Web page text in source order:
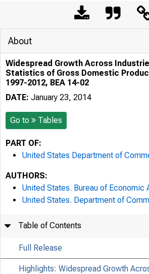
About
Widespread Growth Across
Statistics of Gross Domestic
1997-2012, BEA 14-02
DATE: January 23, 2014
Go to Tables
PART OF:
United States Department of
AUTHORS:
United States. Bureau of Economic
United States. Department of
Table of Contents
Full Release
Highlights: Widespread Growth